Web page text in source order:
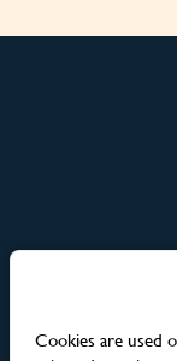
Cookies are used